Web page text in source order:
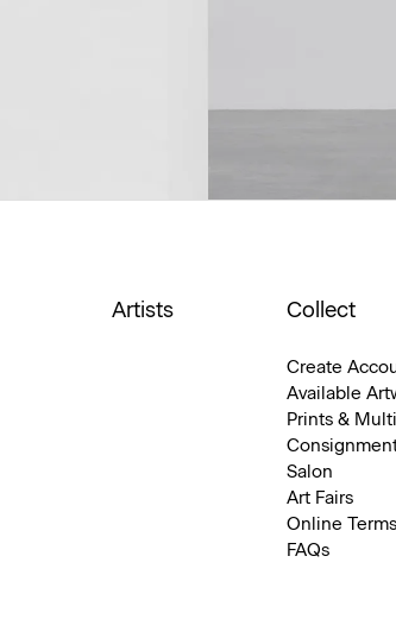
Artists Collect
Create
Available
Prints &
Salon
Art Fairs
Online
FAQs